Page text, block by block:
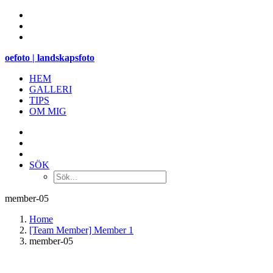
oefoto | landskapsfoto
HEM
GALLERI
TIPS
OM MIG
SÖK
member-05
Home
[Team Member] Member 1
member-05